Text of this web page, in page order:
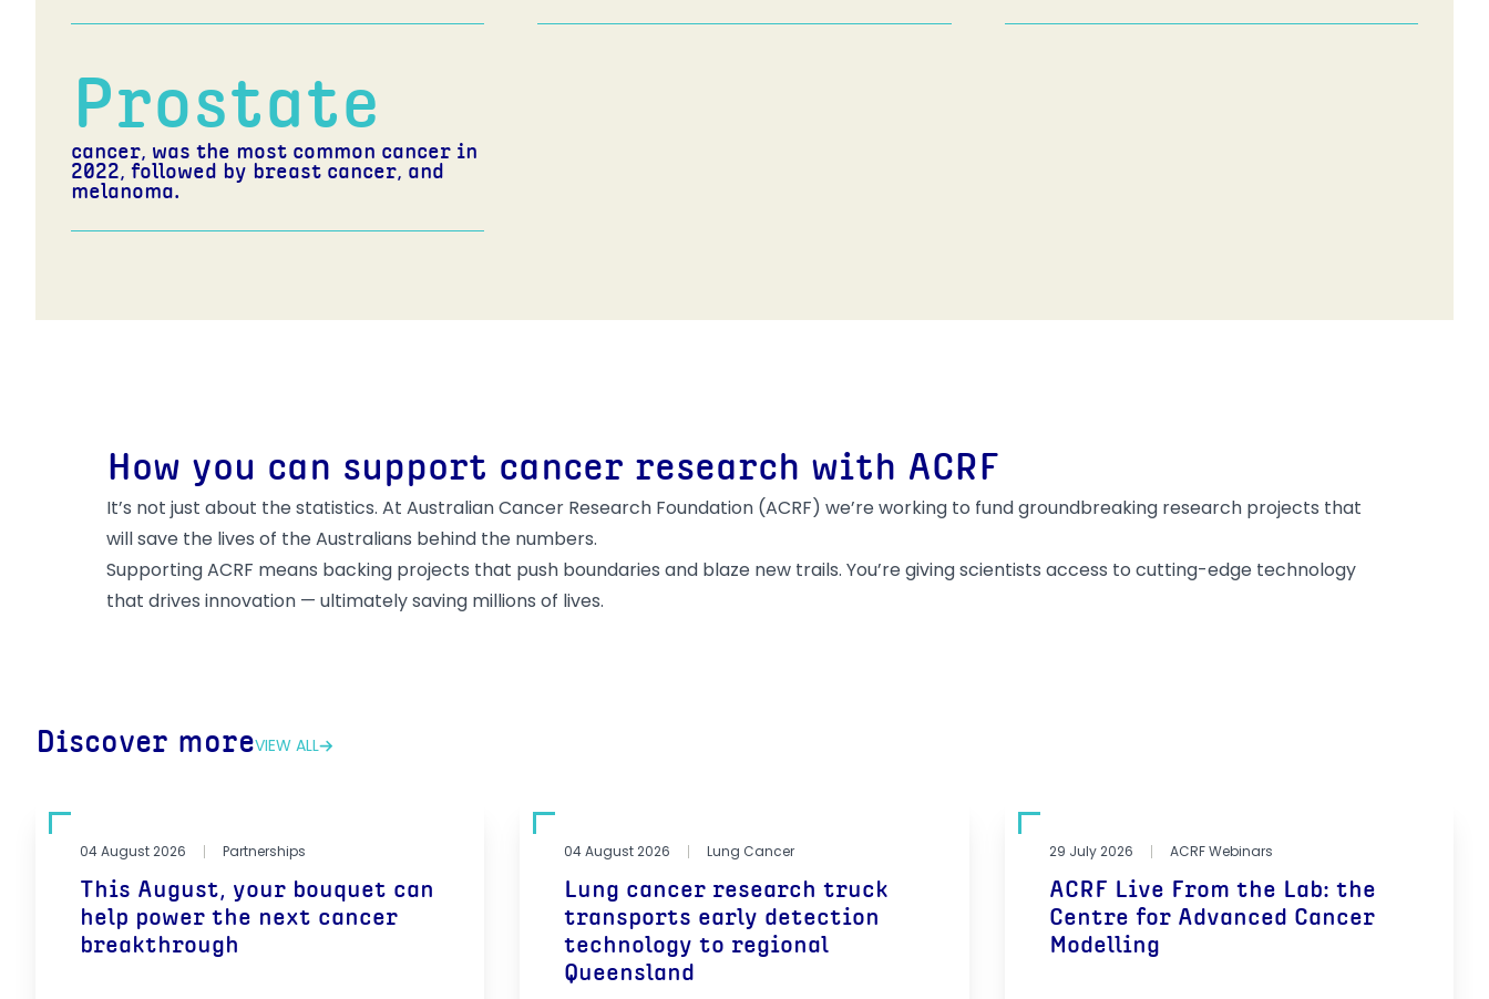
Prostate
cancer, was the most common cancer in
2022, followed by breast cancer, and
melanoma.
How you can support cancer research with ACRF
It’s not just about the statistics. At Australian Cancer Research Foundation (ACRF) we’re working to fund groundbreaking research projects that
will save the lives of the Australians behind the numbers.
Supporting ACRF means backing projects that push boundaries and blaze new trails. You’re giving scientists access to cutting-edge technology
that drives innovation — ultimately saving millions of lives.
Discover moreVIEW ALL
04 August 2026 Partnerships
This August, your bouquet can
help power the next cancer
breakthrough
04 August 2026 Lung Cancer
Lung cancer research truck
transports early detection
technology to regional
Queensland
29 July 2026 ACRF Webinars
ACRF Live From the Lab: the
Centre for Advanced Cancer
Modelling